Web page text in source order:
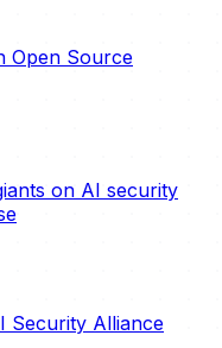
Open Source
on AI security
Security Alliance